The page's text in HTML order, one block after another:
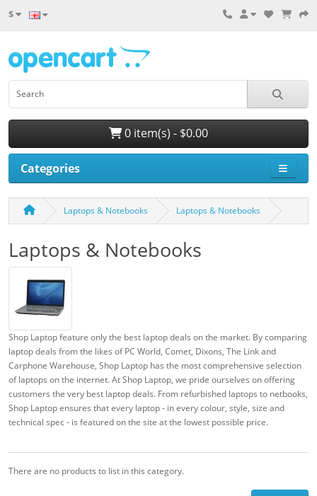
$
0 item(s) - $0.00
Categories
Laptops & Notebooks Laptops & Notebooks
Laptops & Notebooks
Shop Laptop feature only the best laptop deals on the market. By comparing
laptop deals from the likes of PC World, Comet, Dixons, The Link and
Carphone Warehouse, Shop Laptop has the most comprehensive selection
of laptops on the internet. At Shop Laptop, we pride ourselves on offering
customers the very best laptop deals. From refurbished laptops to netbooks,
Shop Laptop ensures that every laptop - in every colour, style, size and
technical spec - is featured on the site at the lowest possible price.
There are no products to list in this category.